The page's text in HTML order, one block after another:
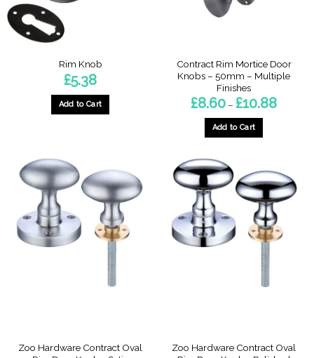
Rim Knob
£5.38
Add to Cart
Contract Rim Mortice Door
Knobs – 50mm – Multiple
Finishes
£8.60 – £10.88Price
range:
Add to Cart
has
multiple
variants.
The
options
chosen
Zoo Hardware Contract Oval
Zoo Hardware Contract Oval